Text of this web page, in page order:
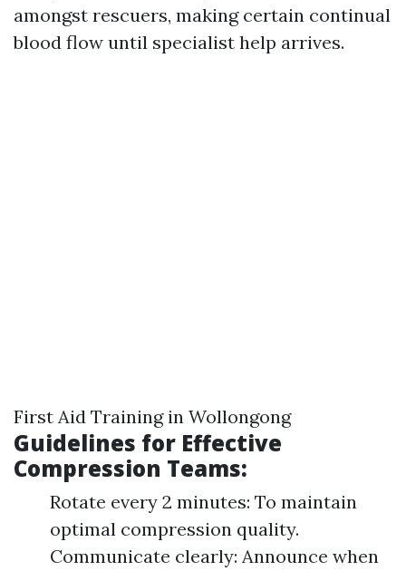
amongst rescuers, making certain continual
blood flow until specialist help arrives.
First Aid Training in Wollongong
Guidelines for Effective
Compression Teams:
Rotate every 2 minutes: To maintain
optimal compression quality.
Communicate clearly: Announce when